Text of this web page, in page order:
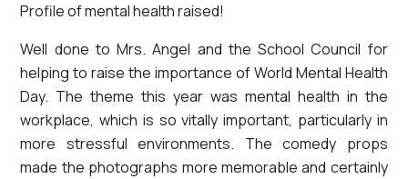
Profile of mental health raised!
Well done to Mrs. Angel and the School Council for
helping to raise the importance of World Mental Health
Day. The theme this year was mental health in the
workplace, which is so vitally important, particularly in
more stressful environments. The comedy props
made the photographs more memorable and certainly